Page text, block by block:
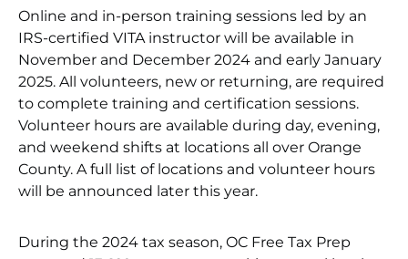
Online and in-person training sessions led by an
IRS-certified VITA instructor will be available in
November and December 2024 and early January
2025. All volunteers, new or returning, are required
to complete training and certification sessions.
Volunteer hours are available during day, evening,
and weekend shifts at locations all over Orange
County. A full list of locations and volunteer hours
will be announced later this year.
During the 2024 tax season, OC Free Tax Prep